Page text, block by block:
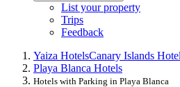
List your property
Trips
Feedback
Yaiza HotelsCanary Islands
Playa Blanca Hotels
Hotels with Parking in Playa Blanca